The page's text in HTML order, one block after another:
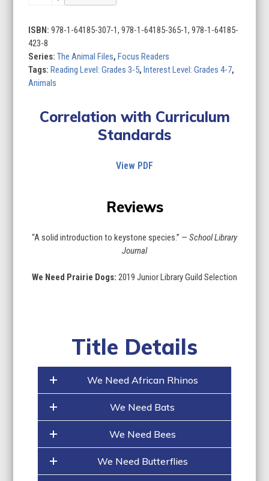
(Set
of
8)
quantity
ISBN:978-1-64185-307-1, 978-1-64185-365-1, 978-1-64185-
423-8
Series:The Animal Files,Focus Readers
Tags:Reading Level: Grades 3-5,Interest Level: Grades 4-7,
Animals
Correlation with Curriculum
Standards
View PDF
Reviews
“A solid introduction to keystone species.” — School Library
Journal
We Need Prairie Dogs: 2019 Junior Library Guild Selection
Title Details
We Need African Rhinos
We Need Bats
We Need Bees
We Need Butterflies